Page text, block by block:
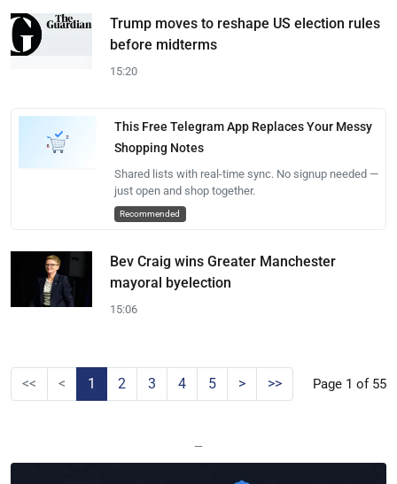
Trump moves to reshape US election rules
before midterms
15:20
This Free Telegram App Replaces Your Messy
Shopping Notes
Shared lists with real-time sync. No signup needed —
just open and shop together.
Recommended
Bev Craig wins Greater Manchester
mayoral byelection
15:06
<< < 1 2 3 4 5 > >> Page 1 of 55
—